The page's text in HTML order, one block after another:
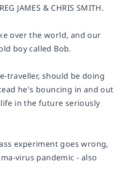
JAMES & CHRIS SMITH.
over the world, and our
boy called Bob.
traveller, should be doing
he's bouncing in and out
in the future seriously
experiment goes wrong,
virus pandemic - also